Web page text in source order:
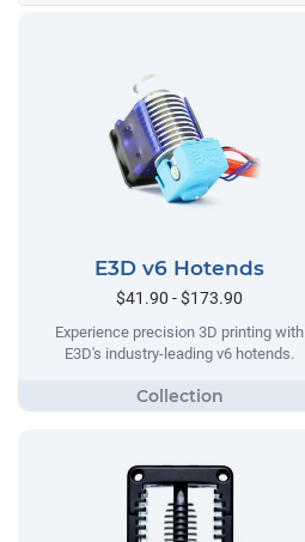
E3D v6 Hotends
$41.90 - $173.90
Experience precision 3D printing with
E3D's industry-leading v6 hotends.